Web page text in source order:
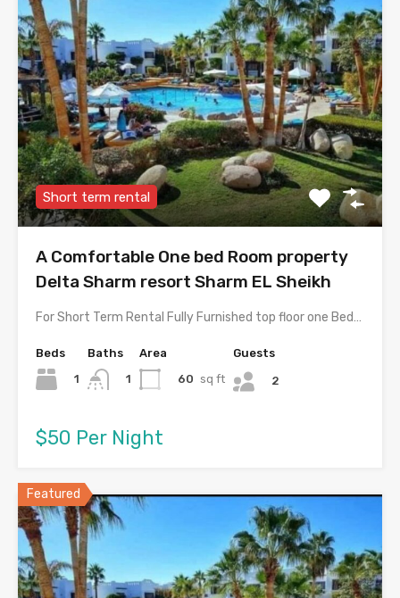
Short term rental
A Comfortable One bed Room property
Delta Sharm resort Sharm EL Sheikh
For Short Term Rental Fully Furnished top floor one Bed…
Beds
1
Baths
1
Area
60 sq ft
Guests
2
$50 Per Night
Featured